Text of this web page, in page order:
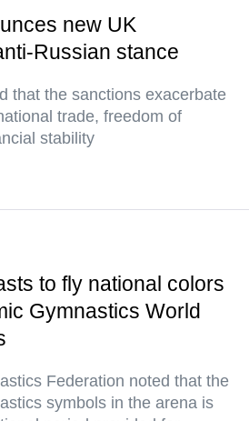
new UK
Russian stance
that the sanctions exacerbate
trade, freedom of
stability
to fly national colors
Gymnastics World
Federation noted that the
symbols in the arena is